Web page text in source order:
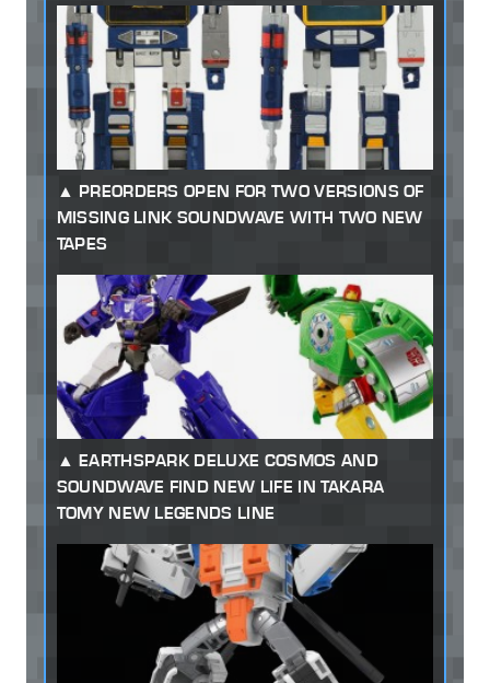
PREORDERS OPEN FOR TWO VERSIONS OF
MISSING LINK SOUNDWAVE WITH TWO NEW
TAPES
EARTHSPARK DELUXE COSMOS AND
SOUNDWAVE FIND NEW LIFE IN TAKARA
TOMY NEW LEGENDS LINE